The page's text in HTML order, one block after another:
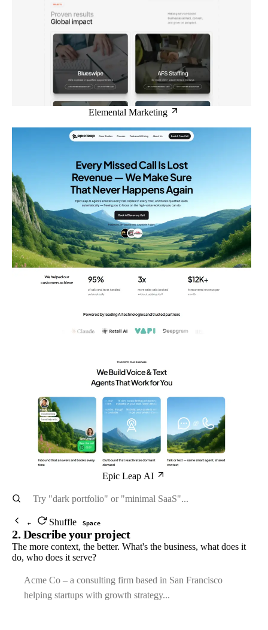
Elemental Marketing
Epic Leap AI
← Shuffle Space
2. Describe your project
The more context, the better. What's the business, what does it
do, who does it serve?